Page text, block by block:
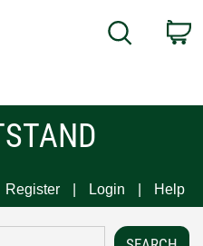
Search
Register Login Help